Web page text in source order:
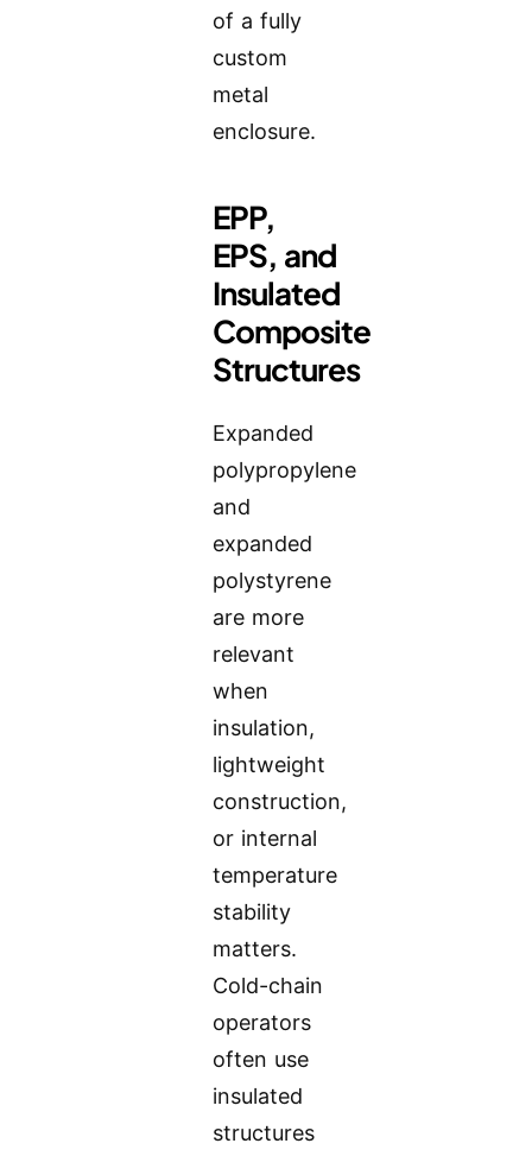
of a fully
custom
metal
enclosure.
EPP,
EPS, and
Insulated
Composite
Structures
Expanded
polypropylene
and
expanded
polystyrene
are more
relevant
when
insulation,
lightweight
construction,
or internal
temperature
stability
matters.
Cold-chain
operators
often use
insulated
structures